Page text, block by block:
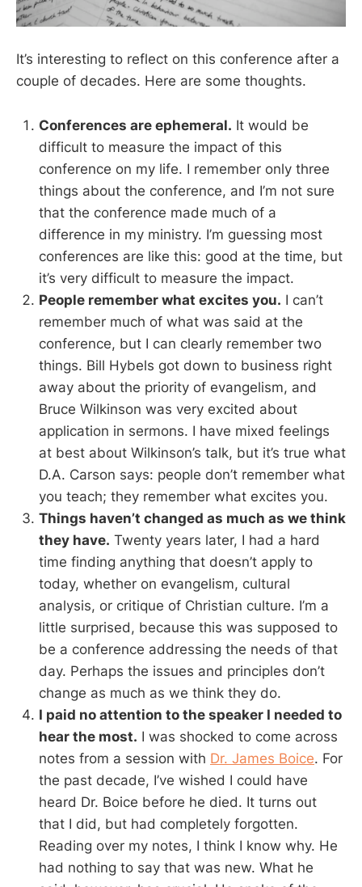
It’s interesting to reflect on this conference after a
couple of decades. Here are some thoughts.
Conferences are ephemeral. It would be
difficult to measure the impact of this
conference on my life. I remember only three
things about the conference, and I’m not sure
that the conference made much of a
difference in my ministry. I’m guessing most
conferences are like this: good at the time, but
it’s very difficult to measure the impact.
People remember what excites you. I can’t
remember much of what was said at the
conference, but I can clearly remember two
things. Bill Hybels got down to business right
away about the priority of evangelism, and
Bruce Wilkinson was very excited about
application in sermons. I have mixed feelings
at best about Wilkinson’s talk, but it’s true what
D.A. Carson says: people don’t remember what
you teach; they remember what excites you.
Things haven’t changed as much as we think
they have. Twenty years later, I had a hard
time finding anything that doesn’t apply to
today, whether on evangelism, cultural
analysis, or critique of Christian culture. I’m a
little surprised, because this was supposed to
be a conference addressing the needs of that
day. Perhaps the issues and principles don’t
change as much as we think they do.
I paid no attention to the speaker I needed to
hear the most. I was shocked to come across
notes from a session with Dr. James Boice. For
the past decade, I’ve wished I could have
heard Dr. Boice before he died. It turns out
that I did, but had completely forgotten.
Reading over my notes, I think I know why. He
had nothing to say that was new. What he